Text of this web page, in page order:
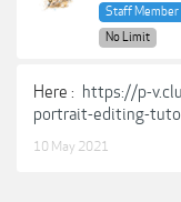
Staff Member
No Limit
Here : https://p-
portrait-editing-
10 May 2021